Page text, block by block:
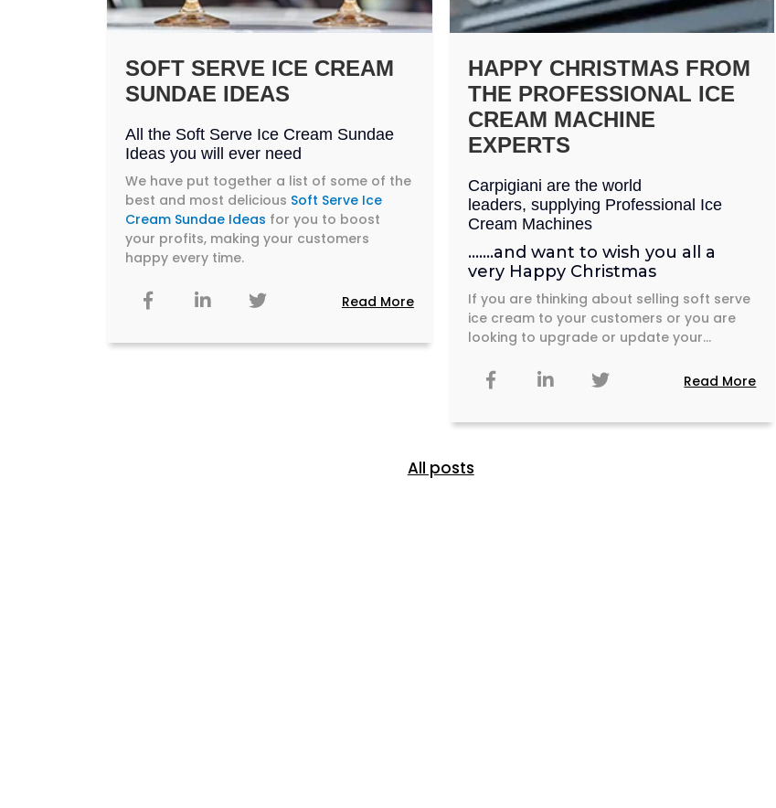
SOFT SERVE ICE CREAM
SUNDAE IDEAS
All the Soft Serve Ice Cream Sundae
Ideas you will ever need
We have put together a list of some of the
best and most delicious Soft Serve Ice
Cream Sundae Ideas for you to boost
your profits, making your customers
happy every time.
Read More
HAPPY CHRISTMAS FROM
THE PROFESSIONAL ICE
CREAM MACHINE
EXPERTS
Carpigiani are the world
leaders, supplying Professional Ice
Cream Machines
…….and want to wish you all a
very Happy Christmas
If you are thinking about selling soft serve
ice cream to your customers or you are
looking to upgrade or update your...
Read More
All posts